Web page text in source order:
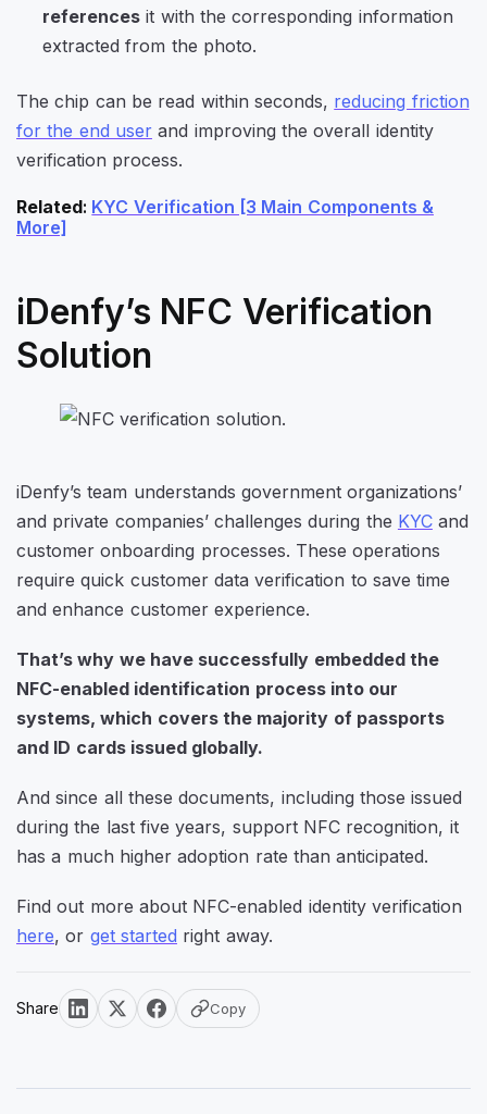
references it with the corresponding information
extracted from the photo.
The chip can be read within seconds, reducing friction
for the end userand improving the overall identity
verification process.
Related: KYC Verification [3 Main Components &
More]
iDenfy’s NFC Verification
Solution
iDenfy’s team understands government organizations’
and private companies’ challenges during the KYCand
customer onboarding processes. These operations
require quick customer data verification to save time
and enhance customer experience.
That’s why we have successfully embedded the
NFC-enabled identification process into our
systems, which covers the majority of passports
and ID cards issued globally.
And since all these documents, including those issued
during the last five years, support NFC recognition, it
has a much higher adoption rate than anticipated.
Find out more about NFC-enabled identity verification
here, or get started right away.
Share Copy